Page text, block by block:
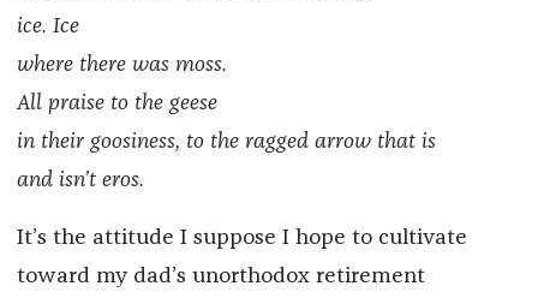
ice. Ice
where there was moss.
All praise to the geese
in their goosiness, to the ragged arrow that is
and isn’t eros.
It’s the attitude I suppose I hope to cultivate
toward my dad’s unorthodox retirement